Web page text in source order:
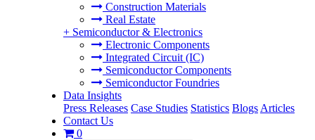
Construction Materials
Real Estate
+ Semiconductor & Electronics
Electronic Components
Integrated Circuit (IC)
Semiconductor Components
Semiconductor Foundries
Data Insights
Press Releases Case Studies Statistics Blogs Articles
Contact Us
0